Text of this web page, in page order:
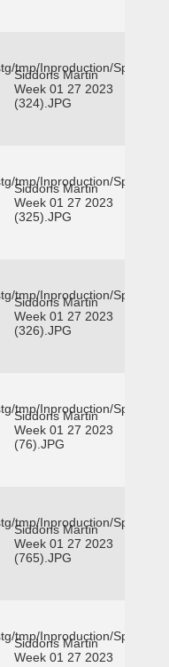
tmp/Inproduction/
Siddons Martin
Week 01 27 2023
(324).JPG
tmp/Inproduction/
Siddons Martin
Week 01 27 2023
(325).JPG
tmp/Inproduction/
Siddons Martin
Week 01 27 2023
(326).JPG
tmp/Inproduction/
Siddons Martin
Week 01 27 2023
(76).JPG
tmp/Inproduction/
Siddons Martin
Week 01 27 2023
(765).JPG
tmp/Inproduction/
Siddons Martin
Week 01 27 2023